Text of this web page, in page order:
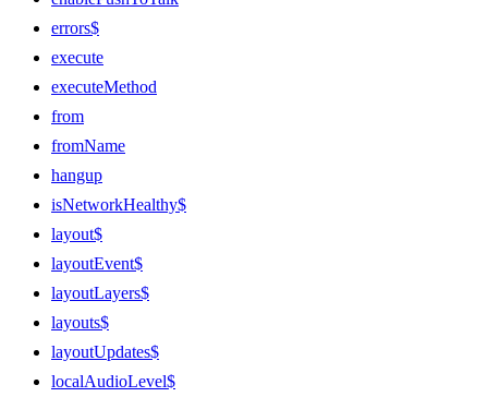
errors$
execute
executeMethod
from
fromName
hangup
isNetworkHealthy$
layout$
layoutEvent$
layoutLayers$
layouts$
layoutUpdates$
localAudioLevel$